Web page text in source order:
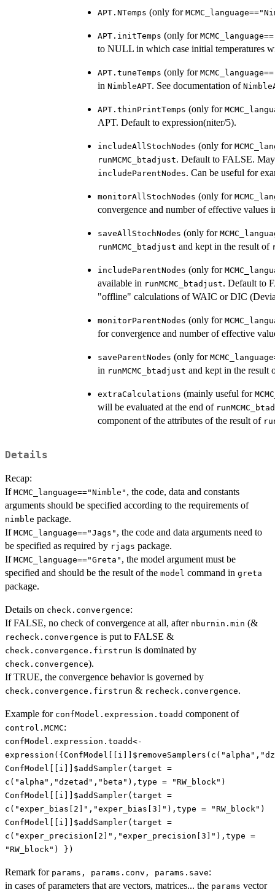
APT.NTemps (only for
APT.initTemps (only for
to NULL in which case initial temperatures
APT.tuneTemps (only for
in NimbleAPT. See documentation of
APT.thinPrintTemps (only for
APT. Default to expression(niter/5).
includeAllStochNodes (only for
runMCMC_btadjust. Default to FALSE.
includeParentNodes. Can be useful for
monitorAllStochNodes (only for
convergence and number of effective values
saveAllStochNodes (only for
runMCMC_btadjust and kept in the result of
includeParentNodes (only for
available in runMCMC_btadjust. Default to
"offline" calculations of WAIC or DIC
monitorParentNodes (only for
for convergence and number of effective
saveParentNodes (only for
in runMCMC_btadjust and kept in the result
extraCalculations (mainly useful for
will be evaluated at the end of
component of the attributes of the result of
Details
Recap:
If MCMC_language=="Nimble" , the code, data and constants
arguments should be specified according to the requirements of
nimble package.
If MCMC_language=="Jags" , the code and data arguments need to
be specified as required by rjags package.
If MCMC_language=="Greta" , the model argument must be
specified and should be the result of the model command in greta
package.
Details on check.convergence:
If FALSE, no check of convergence at all, after nburnin.min (&
recheck.convergence is put to FALSE &
check.convergence.firstrun is dominated by
check.convergence).
If TRUE, the convergence behavior is governed by
check.convergence.firstrun & recheck.convergence.
Example for confModel.expression.toadd component of
control.MCMC:
confModel.expression.toadd<-
ConfModel[[i]]$addSampler(target =
c("alpha","dzetad","beta"),type = "RW_block")
ConfModel[[i]]$addSampler(target =
c("exper_bias[2]","exper_bias[3]"),type = "RW_block")
ConfModel[[i]]$addSampler(target =
c("exper_precision[2]","exper_precision[3]"),type =
"RW_block") })
Remark for params, params.conv, params.save:
in cases of parameters that are vectors, matrices... the params vector